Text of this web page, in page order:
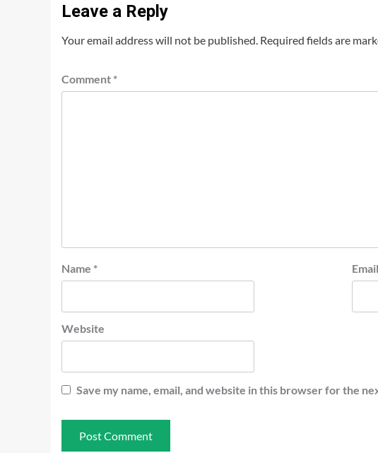
Leave a Reply
Your email address will not be published. Required fields are
Comment *
Name * Email
Website
Save my name, email, and website in this browser for the